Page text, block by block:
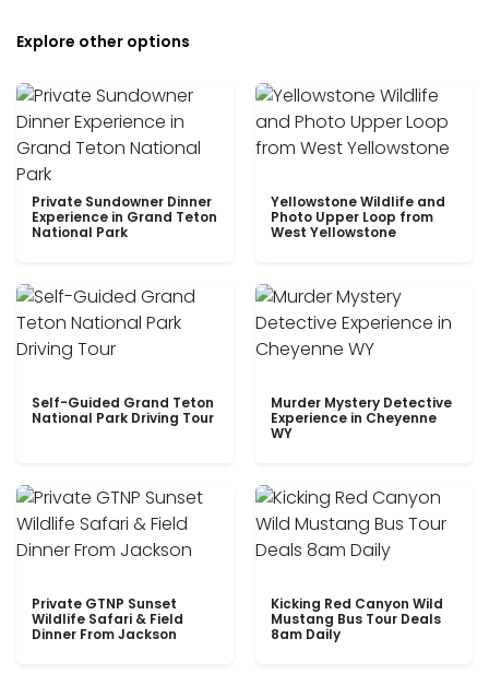
Explore other options
Private Sundowner Dinner
Experience in Grand Teton
National Park
Yellowstone Wildlife and
Photo Upper Loop from
West Yellowstone
Self-Guided Grand Teton
National Park Driving Tour
Murder Mystery Detective
Experience in Cheyenne
WY
Private GTNP Sunset
Wildlife Safari & Field
Dinner From Jackson
Kicking Red Canyon Wild
Mustang Bus Tour Deals
8am Daily